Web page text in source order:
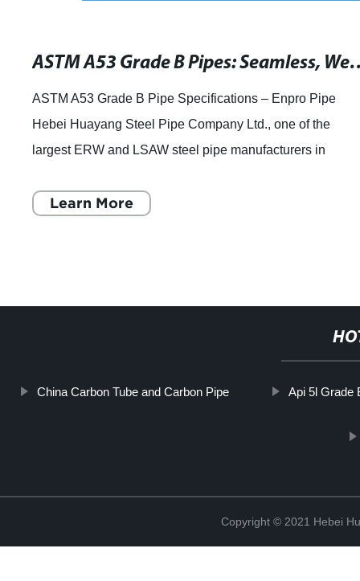
ASTM A53 Grade B Pipes:
ASTM A53 Grade B Pipe Specifications – Enpro Pipe
Hebei Huayang Steel Pipe Company Ltd., one of the
largest ERW and LSAW steel pipe manufacturers in
Learn More
China Carbon Tube and Carbon Pipe Api 5l Grade
Copyright © 2021 Hebei